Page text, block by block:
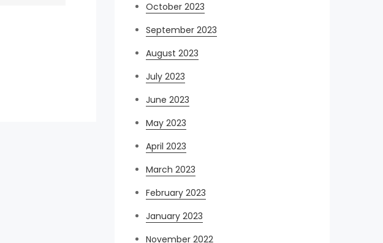
October 2023
September 2023
August 2023
July 2023
June 2023
May 2023
April 2023
March 2023
February 2023
January 2023
November 2022